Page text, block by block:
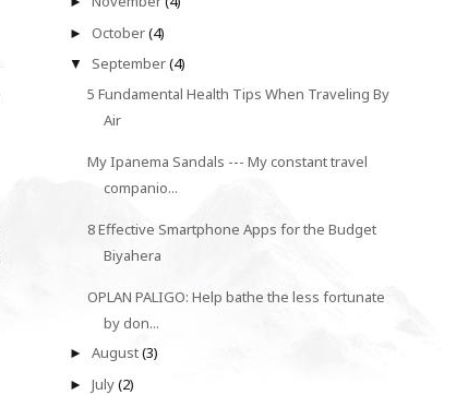
► October(4)
▼ September(4)
5 Fundamental Health Tips When Traveling By
Air
My Ipanema Sandals --- My constant travel
companio...
8 Effective Smartphone Apps for the Budget
Biyahera
OPLAN PALIGO: Help bathe the less fortunate
by don...
► August(3)
► July(2)